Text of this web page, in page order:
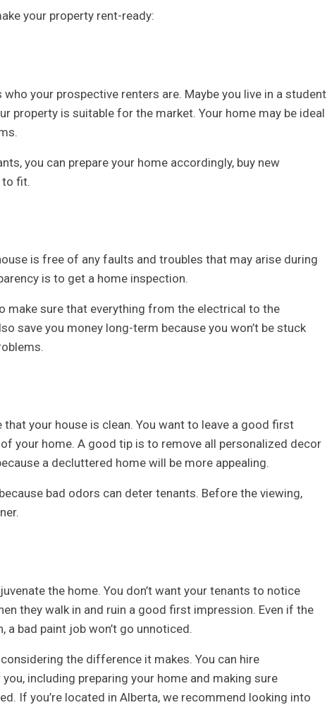
your property rent-ready:
your prospective renters are. Maybe you live in a student
property is suitable for the market. Your home may be ideal
you can prepare your home accordingly, buy new
to fit.
is free of any faults and troubles that may arise during
is to get a home inspection.
make sure that everything from the electrical to the
save you money long-term because you won’t be stuck
your house is clean. You want to leave a good first
your home. A good tip is to remove all personalized decor
a decluttered home will be more appealing.
bad odors can deter tenants. Before the viewing,
the home. You don’t want your tenants to notice
they walk in and ruin a good first impression. Even if the
bad paint job won’t go unnoticed.
the difference it makes. You can hire
including preparing your home and making sure
If you’re located in Alberta, we recommend looking into